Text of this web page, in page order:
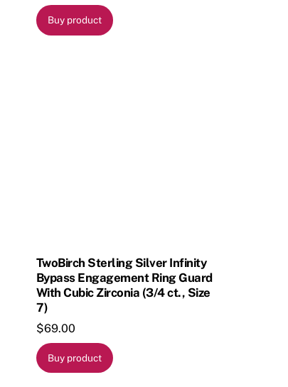
Buy product
TwoBirch Sterling Silver Infinity
Bypass Engagement Ring Guard
With Cubic Zirconia (3/4 ct., Size
7)
$69.00
Buy product